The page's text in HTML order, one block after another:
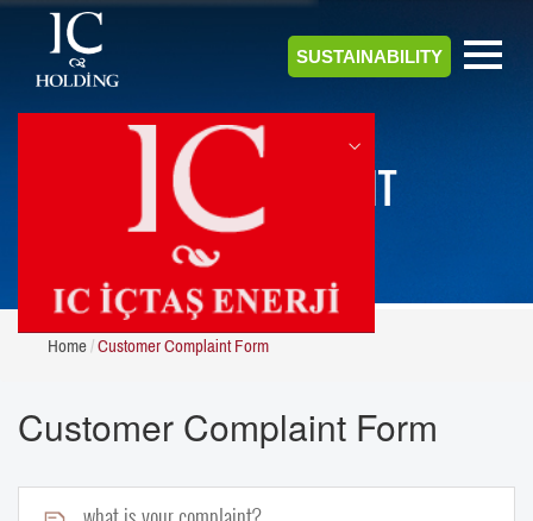
SUSTAINABILITY
CUSTOMER COMPLAINT
FORM
Home Customer Complaint Form
Customer Complaint Form